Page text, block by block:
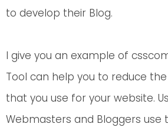
to develop their Blog.
I give you an example of
Tool can help you to reduce the
that you use for your website.
Webmasters and Bloggers use